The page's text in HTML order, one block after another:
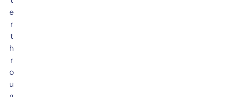
e
r
t
h
r
o
u